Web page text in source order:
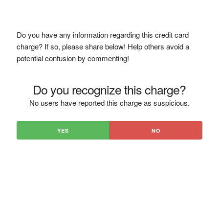
Do you have any information regarding this credit card
charge? If so, please share below! Help others avoid a
potential confusion by commenting!
Do you recognize this charge?
No users have reported this charge as suspicious.
YES NO